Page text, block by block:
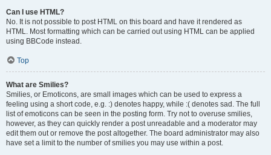
Can I use HTML?
No. It is not possible to post HTML on this board and have it rendered as
HTML. Most formatting which can be carried out using HTML can be applied
using BBCode instead.
Top
What are Smilies?
Smilies, or Emoticons, are small images which can be used to express a
feeling using a short code, e.g. :) denotes happy, while :( denotes sad. The full
list of emoticons can be seen in the posting form. Try not to overuse smilies,
however, as they can quickly render a post unreadable and a moderator may
edit them out or remove the post altogether. The board administrator may also
have set a limit to the number of smilies you may use within a post.